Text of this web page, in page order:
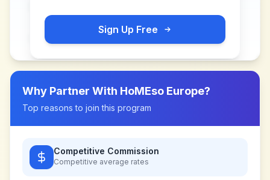
Sign Up Free
Why Partner With HoMEso Europe?
Top reasons to join this program
Competitive Commission
Competitive average rates